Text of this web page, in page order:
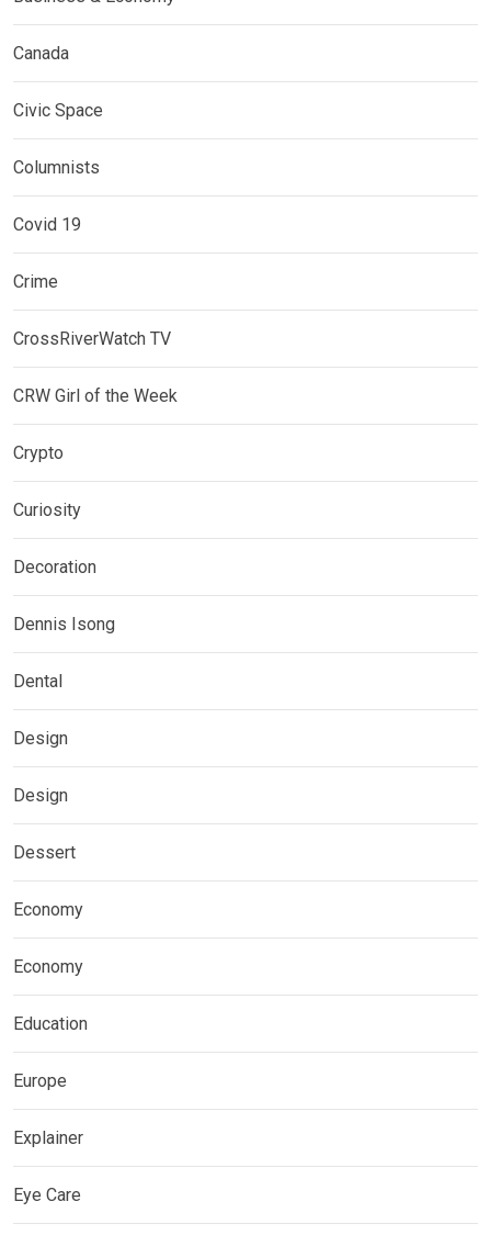
Canada
Civic Space
Columnists
Covid 19
Crime
CrossRiverWatch TV
CRW Girl of the Week
Crypto
Curiosity
Decoration
Dennis Isong
Dental
Design
Design
Dessert
Economy
Economy
Education
Europe
Explainer
Eye Care